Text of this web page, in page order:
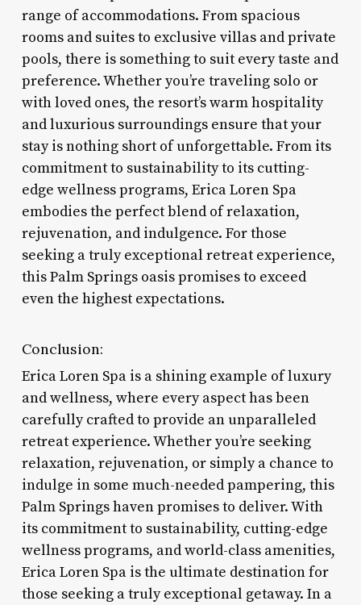
range of accommodations. From spacious
rooms and suites to exclusive villas and private
pools, there is something to suit every taste and
preference. Whether you’re traveling solo or
with loved ones, the resort’s warm hospitality
and luxurious surroundings ensure that your
stay is nothing short of unforgettable. From its
commitment to sustainability to its cutting-
edge wellness programs, Erica Loren Spa
embodies the perfect blend of relaxation,
rejuvenation, and indulgence. For those
seeking a truly exceptional retreat experience,
this Palm Springs oasis promises to exceed
even the highest expectations.
Conclusion:
Erica Loren Spa is a shining example of luxury
and wellness, where every aspect has been
carefully crafted to provide an unparalleled
retreat experience. Whether you’re seeking
relaxation, rejuvenation, or simply a chance to
indulge in some much-needed pampering, this
Palm Springs haven promises to deliver. With
its commitment to sustainability, cutting-edge
wellness programs, and world-class amenities,
Erica Loren Spa is the ultimate destination for
those seeking a truly exceptional getaway. In a